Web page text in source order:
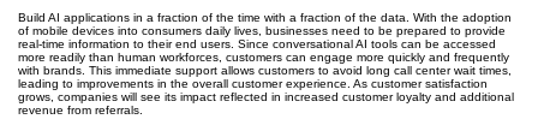
Build AI applications in a fraction of the time with a fraction of the data. With the adoption
of mobile devices into consumers daily lives, businesses need to be prepared to provide
real-time information to their end users. Since conversational AI tools can be accessed
more readily than human workforces, customers can engage more quickly and frequently
with brands. This immediate support allows customers to avoid long call center wait times,
leading to improvements in the overall customer experience. As customer satisfaction
grows, companies will see its impact reflected in increased customer loyalty and additional
revenue from referrals.